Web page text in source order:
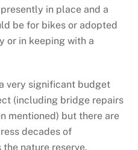
in place and a
be for bikes or adopted
or in keeping with a
very significant budget
(including bridge repairs
mentioned) but there are
decades of
nature reserve.